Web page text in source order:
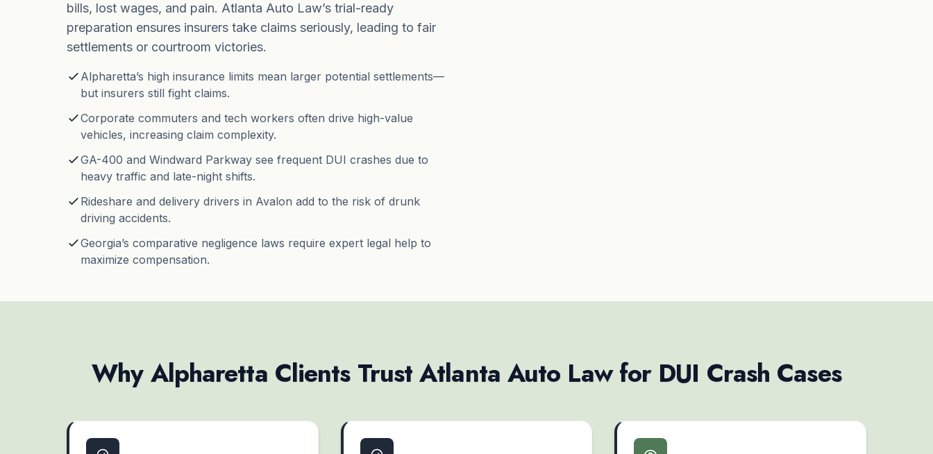
bills, lost wages, and pain. Atlanta Auto Law’s trial-ready
preparation ensures insurers take claims seriously, leading to fair
settlements or courtroom victories.
Alpharetta’s high insurance limits mean larger potential settlements—
but insurers still fight claims.
Corporate commuters and tech workers often drive high-value
vehicles, increasing claim complexity.
GA-400 and Windward Parkway see frequent DUI crashes due to
heavy traffic and late-night shifts.
Rideshare and delivery drivers in Avalon add to the risk of drunk
driving accidents.
Georgia’s comparative negligence laws require expert legal help to
maximize compensation.
Why Alpharetta Clients Trust Atlanta Auto Law for DUI Crash Cases